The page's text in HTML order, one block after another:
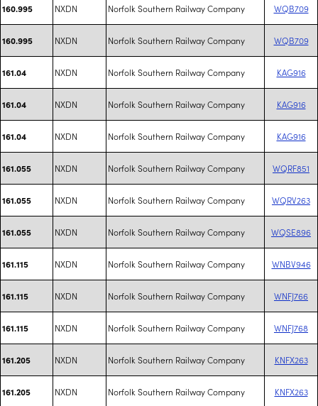
160.995 NXDN Norfolk Southern Railway Company WQB709
160.995 NXDN Norfolk Southern Railway Company WQB709
161.04 NXDN Norfolk Southern Railway Company KAG916
161.04 NXDN Norfolk Southern Railway Company KAG916
161.04 NXDN Norfolk Southern Railway Company KAG916
161.055 NXDN Norfolk Southern Railway Company WQRF851
161.055 NXDN Norfolk Southern Railway Company WQRV263
161.055 NXDN Norfolk Southern Railway Company WQSE896
161.115 NXDN Norfolk Southern Railway Company WNBV946
161.115 NXDN Norfolk Southern Railway Company WNFJ766
161.115 NXDN Norfolk Southern Railway Company WNFJ768
161.205 NXDN Norfolk Southern Railway Company KNFX263
161.205 NXDN Norfolk Southern Railway Company KNFX263